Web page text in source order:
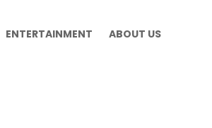
ENTERTAINMENT ABOUT US